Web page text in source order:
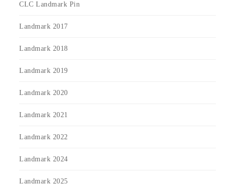
CLC Landmark Pin
Landmark 2017
Landmark 2018
Landmark 2019
Landmark 2020
Landmark 2021
Landmark 2022
Landmark 2024
Landmark 2025